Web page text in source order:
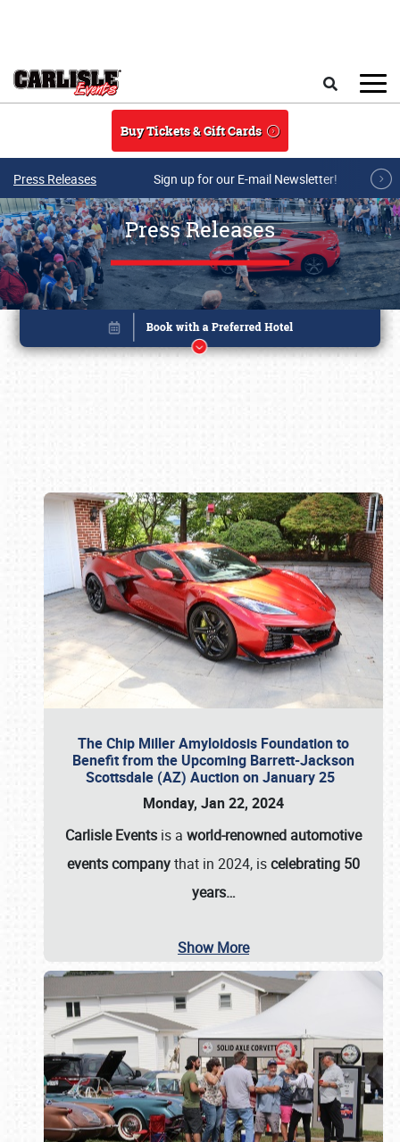
Buy Tickets & Gift Cards
Press Releases Sign up for our E-mail Newsletter!
Press Releases
The Chip Miller Amyloidosis Foundation to
Benefit from the Upcoming Barrett-Jackson
Scottsdale (AZ) Auction on January 25
Monday, Jan 22, 2024
Carlisle Events is a world-renowned automotive
events companythat in 2024, iscelebrating 50
years…
Show More
Book online or call (800) 216-1876